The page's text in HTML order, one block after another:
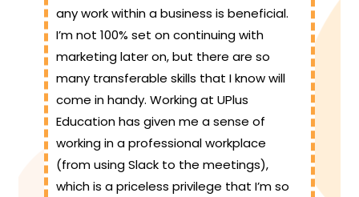
any work within a business is beneficial.
I’m not 100% set on continuing with
marketing later on, but there are so
many transferable skills that I know will
come in handy. Working at UPlus
Education has given me a sense of
working in a professional workplace
(from using Slack to the meetings),
which is a priceless privilege that I’m so